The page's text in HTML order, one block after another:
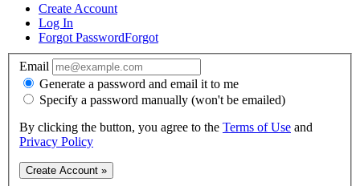
Create Account
Log In
Forgot PasswordForgot
Email
Generate a password and email it to me
Specify a password manually (won't be emailed)
By clicking the button, you agree to the Terms of Use and
Privacy Policy
Create Account »